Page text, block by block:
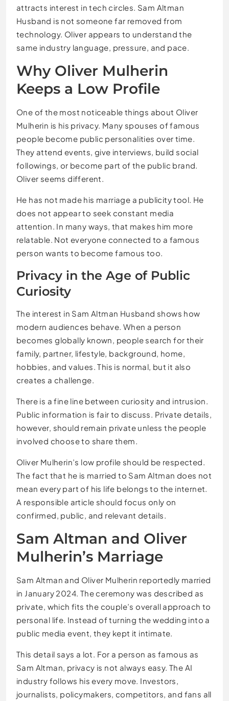
attracts interest in tech circles. Sam Altman
Husband is not someone far removed from
technology. Oliver appears to understand the
same industry language, pressure, and pace.
Why Oliver Mulherin
Keeps a Low Profile
One of the most noticeable things about Oliver
Mulherin is his privacy. Many spouses of famous
people become public personalities over time.
They attend events, give interviews, build social
followings, or become part of the public brand.
Oliver seems different.
He has not made his marriage a publicity tool. He
does not appear to seek constant media
attention. In many ways, that makes him more
relatable. Not everyone connected to a famous
person wants to become famous too.
Privacy in the Age of Public
Curiosity
The interest in Sam Altman Husband shows how
modern audiences behave. When a person
becomes globally known, people search for their
family, partner, lifestyle, background, home,
hobbies, and values. This is normal, but it also
creates a challenge.
There is a fine line between curiosity and intrusion.
Public information is fair to discuss. Private details,
however, should remain private unless the people
involved choose to share them.
Oliver Mulherin’s low profile should be respected.
The fact that he is married to Sam Altman does not
mean every part of his life belongs to the internet.
A responsible article should focus only on
confirmed, public, and relevant details.
Sam Altman and Oliver
Mulherin’s Marriage
Sam Altman and Oliver Mulherin reportedly married
in January 2024. The ceremony was described as
private, which fits the couple’s overall approach to
personal life. Instead of turning the wedding into a
public media event, they kept it intimate.
This detail says a lot. For a person as famous as
Sam Altman, privacy is not always easy. The AI
industry follows his every move. Investors,
journalists, policymakers, competitors, and fans all